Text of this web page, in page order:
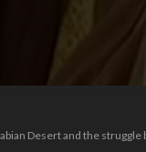
Desert and the struggle